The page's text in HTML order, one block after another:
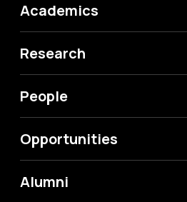
Academics
Research
People
Opportunities
Alumni